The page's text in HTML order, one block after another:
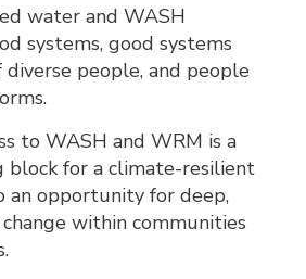
water and WASH
systems, good systems
diverse people, and people
to WASH and WRM is a
block for a climate-resilient
an opportunity for deep,
within communities